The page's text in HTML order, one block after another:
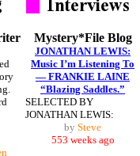
Mystery*File Blog
JONATHAN LEWIS:
Music I’m Listening To
— FRANKIE LAINE
“Blazing Saddles.”
SELECTED BY
JONATHAN LEWIS:
by Steve
553 weeks ago